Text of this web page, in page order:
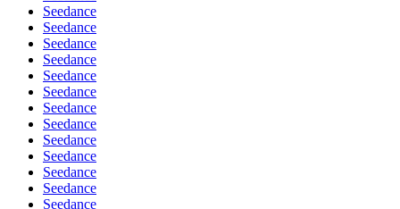
Seedance
Seedance
Seedance
Seedance
Seedance
Seedance
Seedance
Seedance
Seedance
Seedance
Seedance
Seedance
Seedance